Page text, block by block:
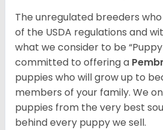
The unregulated breeders
of the USDA regulations and
what we consider to be “Puppy
committed to offering a
puppies who will grow up to
members of your family. We
puppies from the very best
behind every puppy we sell.